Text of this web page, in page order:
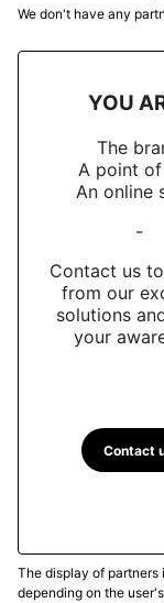
We don't have any
YOU
The
A point of
An online
-
Contact us
from our
solutions
your
Contact
The display of partners
depending on the